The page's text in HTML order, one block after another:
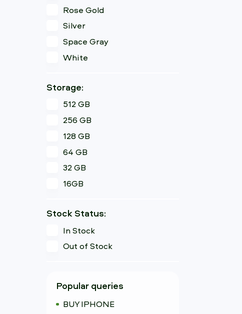
Rose Gold
Silver
Space Gray
White
Storage:
512 GB
256 GB
128 GB
64 GB
32 GB
16GB
Stock Status:
In Stock
Out of Stock
Popular queries
BUY IPHONE